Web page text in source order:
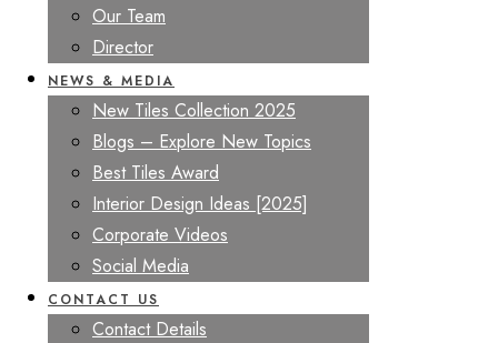
Our Team
Director
NEWS & MEDIA
New Tiles Collection 2025
Blogs – Explore New Topics
Best Tiles Award
Interior Design Ideas [2025]
Corporate Videos
Social Media
CONTACT US
Contact Details